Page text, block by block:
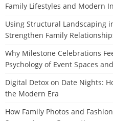
Family Lifestyles and Modern
Using Structural Landscaping
Strengthen Family
Why Milestone Celebrations
Psychology of Event Spaces
Digital Detox on Date Nights:
the Modern Era
How Family Photos and